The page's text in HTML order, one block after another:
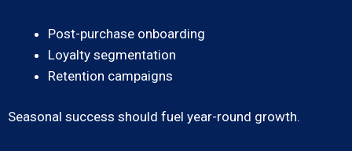
Post-purchase onboarding
Loyalty segmentation
Retention campaigns
Seasonal success should fuel year-round growth.